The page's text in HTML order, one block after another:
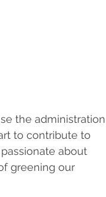
the administration
to contribute to
about
greening our